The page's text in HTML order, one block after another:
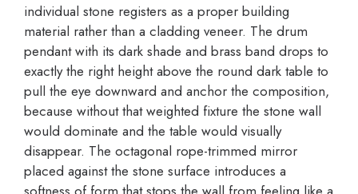
individual stone registers as a proper building
material rather than a cladding veneer. The drum
pendant with its dark shade and brass band drops to
exactly the right height above the round dark table to
pull the eye downward and anchor the composition,
because without that weighted fixture the stone wall
would dominate and the table would visually
disappear. The octagonal rope-trimmed mirror
placed against the stone surface introduces a